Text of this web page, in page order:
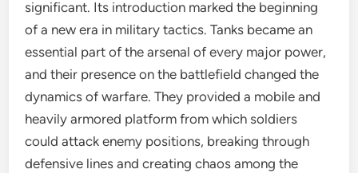
significant. Its introduction marked the beginning
of a new era in military tactics. Tanks became an
essential part of the arsenal of every major power,
and their presence on the battlefield changed the
dynamics of warfare. They provided a mobile and
heavily armored platform from which soldiers
could attack enemy positions, breaking through
defensive lines and creating chaos among the